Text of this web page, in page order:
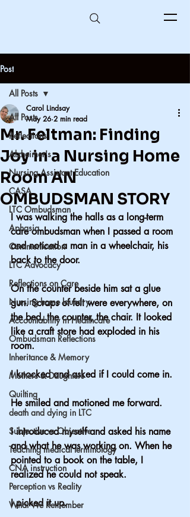
Post
All Posts
Reflections
Alzheimer's
Nursing Assistant Education
CASA
LTC Ombudsman
Aphasia
Communication
LTC Advocacy
Reflections on Care
Nursing home laundry
Accountability in Healthcare
Ombudsman Reflections
Inheritance & Memory
Mothers & Daughters
Quilting
death and dying in LTC
Subjective vs Objective
Teaching medical terminology
CNA instruction
Perception vs Reality
What We Remember
All Posts
Mr. Feltman: Finding
Joy in a Nursing Home
Room AN
OMBUDSMAN STORY
Carol Lindsay
May 26 2 min read
I was walking the halls as a long-term
care ombudsman when I passed a room
and noticed a man in a wheelchair, his
back to the door.
On the counter beside him sat a glue
gun. Scraps of felt were everywhere, on
the bed, the counter, the chair. It looked
like a craft store had exploded in his
room.
I knocked and asked if I could come in.
He smiled and motioned me forward.
I introduced myself and asked his name
and what he was working on. When he
pointed to a book on the table, I
realized he could not speak.
I picked it up.